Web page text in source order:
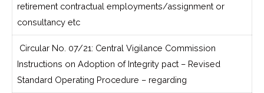
retirement contractual employments/assignment or
consultancy etc
Circular No. 07/21: Central Vigilance Commission
Instructions on Adoption of Integrity pact – Revised
Standard Operating Procedure – regarding